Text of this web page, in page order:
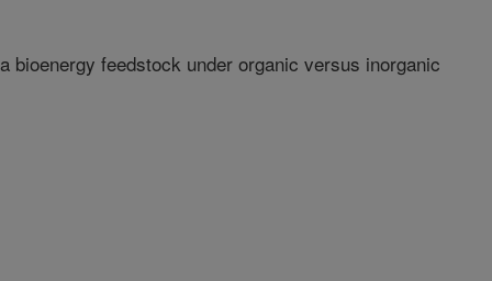
bioenergy feedstock under organic versus inorganic